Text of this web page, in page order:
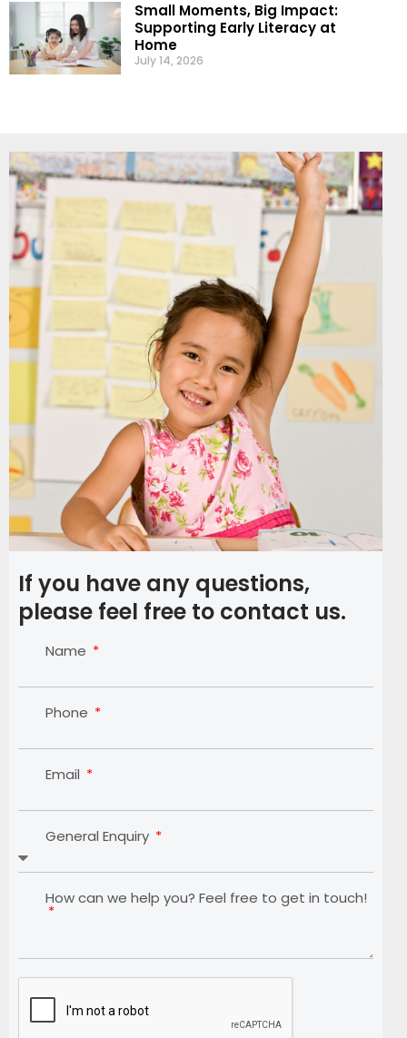
Small Moments, Big Impact:
Supporting Early Literacy at
Home
July 14, 2026
If you have any questions,
please feel free to contact us.
Name
Phone
Email
General Enquiry
How can we help you? Feel free to get in touch!